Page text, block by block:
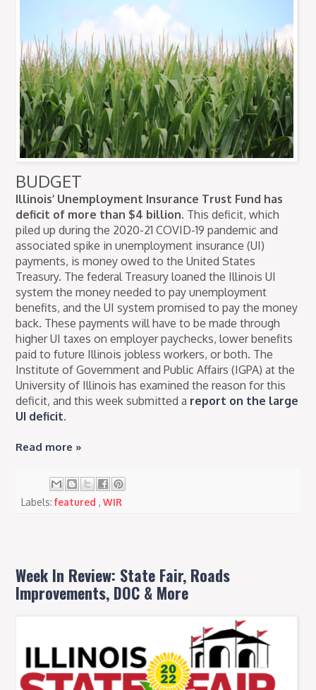
BUDGET
Illinois’ Unemployment Insurance Trust Fund has
deficit of more than $4 billion. This deficit, which
piled up during the 2020-21 COVID-19 pandemic and
associated spike in unemployment insurance (UI)
payments, is money owed to the United States
Treasury. The federal Treasury loaned the Illinois UI
system the money needed to pay unemployment
benefits, and the UI system promised to pay the money
back. These payments will have to be made through
higher UI taxes on employer paychecks, lower benefits
paid to future Illinois jobless workers, or both. The
Institute of Government and Public Affairs (IGPA) at the
University of Illinois has examined the reason for this
deficit, and this week submitted a report on the large
UI deficit.
Read more »
Labels:featured,WIR
Week In Review: State Fair, Roads
Improvements, DOC & More